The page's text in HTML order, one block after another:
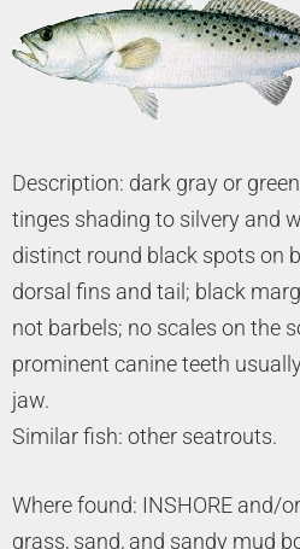
Description: dark gray or
tinges shading to silvery and
distinct round black spots on
dorsal fins and tail; black
not barbels; no scales on the
prominent canine teeth
jaw.
Similar fish: other seatrouts.
Where found: INSHORE and/
grass, sand, and sandy mud